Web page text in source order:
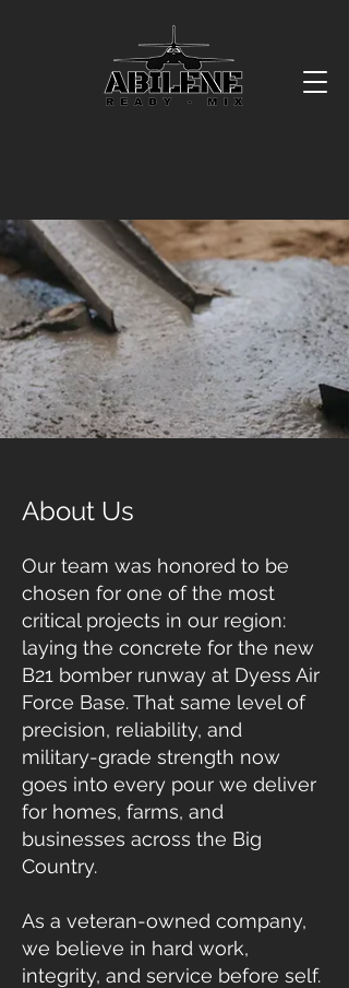
About Us
Our team was honored to be
chosen for one of the most
critical projects in our region:
laying the concrete for the new
B21 bomber runway at Dyess Air
Force Base. That same level of
precision, reliability, and
military-grade strength now
goes into every pour we deliver
for homes, farms, and
businesses across the Big
Country.
As a veteran-owned company,
we believe in hard work,
integrity, and service before self.